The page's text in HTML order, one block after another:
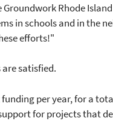
Groundwork Rhode
in schools and in the
efforts!"
satisfied.
per year, for a
for projects that